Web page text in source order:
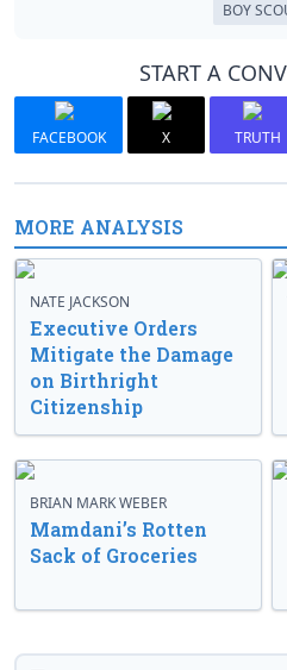
BOY
START A
FACEBOOK X TRUTH
MORE ANALYSIS
NATE JACKSON
Executive Orders
Mitigate the Damage
on Birthright
Citizenship
BRIAN MARK WEBER
Mamdani’s Rotten
Sack of Groceries